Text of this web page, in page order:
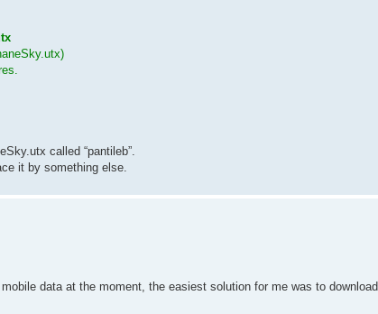
called “pantileb”.
it by something else.
data at the moment, the easiest solution for me was to download